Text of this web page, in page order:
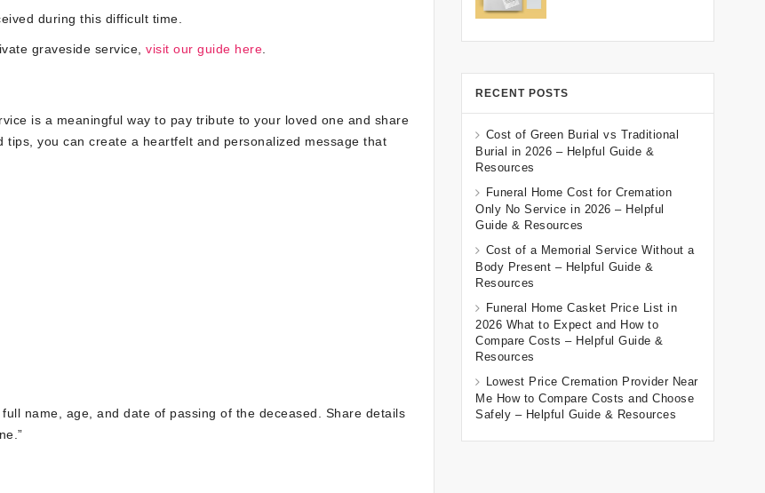
during this difficult time.
graveside service, visit our guide here
is a meaningful way to pay tribute to your loved one and share
you can create a heartfelt and personalized message that
name, age, and date of passing of the deceased. Share details
RECENT POSTS
Cost of Green Burial vs Traditional
Burial in 2026 – Helpful Guide &
Resources
Funeral Home Cost for Cremation
Only No Service in 2026 – Helpful
Guide & Resources
Cost of a Memorial Service Without a
Body Present – Helpful Guide &
Resources
Funeral Home Casket Price List in
2026 What to Expect and How to
Compare Costs – Helpful Guide &
Resources
Lowest Price Cremation Provider Near
Me How to Compare Costs and Choose
Safely – Helpful Guide & Resources